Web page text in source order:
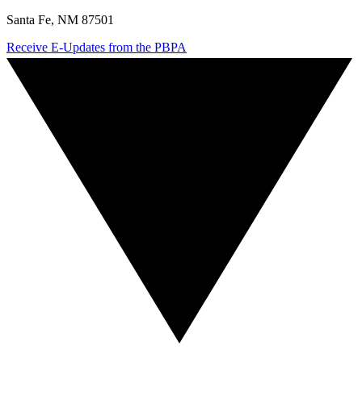
Santa Fe, NM 87501
Receive E-Updates from the PBPA